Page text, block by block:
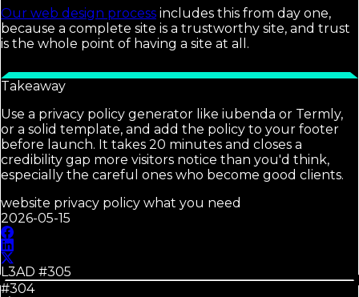
Our web design process includes this from day one,
because a complete site is a trustworthy site, and trust
is the whole point of having a site at all.
Takeaway
Use a privacy policy generator like iubenda or Termly,
or a solid template, and add the policy to your footer
before launch. It takes 20 minutes and closes a
credibility gap more visitors notice than you'd think,
especially the careful ones who become good clients.
website privacy policy what you need
2026-05-15
L3AD #305
#304